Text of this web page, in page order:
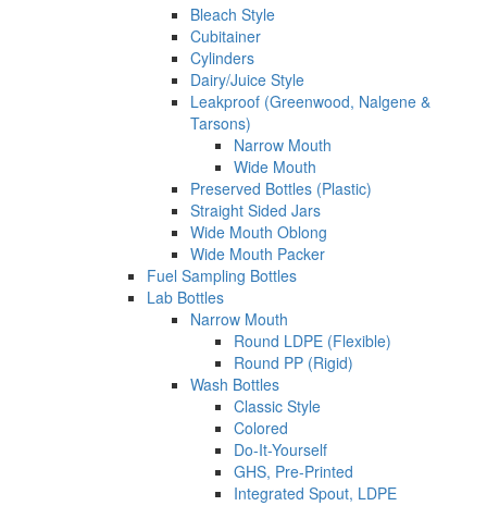
Bleach Style
Cubitainer
Cylinders
Dairy/Juice Style
Leakproof (Greenwood, Nalgene &
Tarsons)
Narrow Mouth
Wide Mouth
Preserved Bottles (Plastic)
Straight Sided Jars
Wide Mouth Oblong
Wide Mouth Packer
Fuel Sampling Bottles
Lab Bottles
Narrow Mouth
Round LDPE (Flexible)
Round PP (Rigid)
Wash Bottles
Classic Style
Colored
Do-It-Yourself
GHS, Pre-Printed
Integrated Spout, LDPE